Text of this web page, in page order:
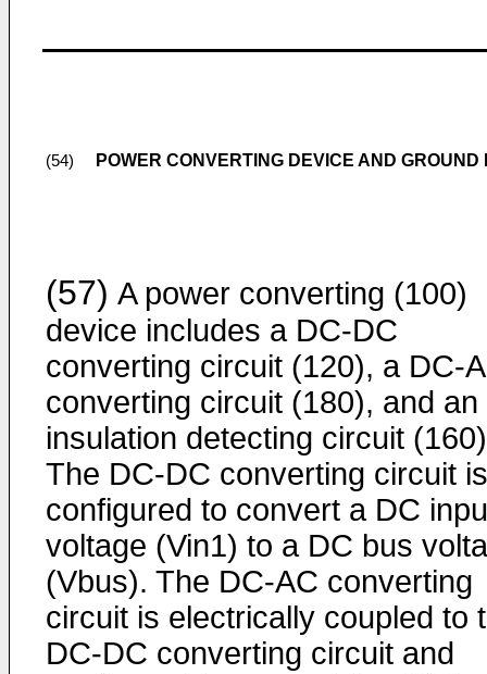
(54) POWER CONVERTING DEVICE AND
(57) A power converting (100)
device includes a DC-DC
converting circuit (120), a DC-
converting circuit (180), and an
insulation detecting circuit
The DC-DC converting circuit is
configured to convert a DC
voltage (Vin1) to a DC bus
(Vbus). The DC-AC converting
circuit is electrically coupled to
DC-DC converting circuit and